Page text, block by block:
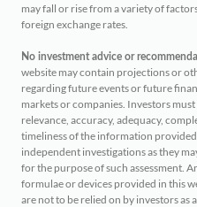
may fall or rise from a variety of
foreign exchange rates.
No investment advice or
website may contain projections or
regarding future events or future
markets or companies. Investors
relevance, accuracy, adequacy,
timeliness of the information
independent investigations as they
for the purpose of such assessment.
formulae or devices provided in this
are not to be relied on by investors